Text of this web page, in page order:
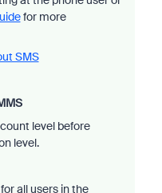
for more
SMS
level before
level.
all users in the